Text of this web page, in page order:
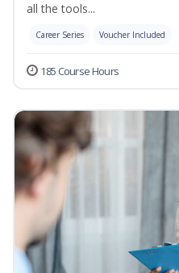
all the tools...
Career Series Voucher Included
185 Course Hours